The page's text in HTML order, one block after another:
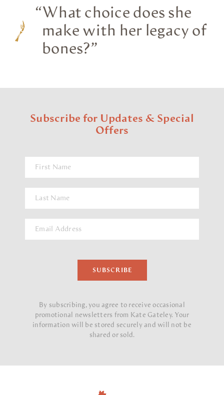
“What choice does she
make with her legacy of
bones?”
Subscribe for Updates & Special
Offers
By subscribing, you agree to receive occasional
promotional newsletters from Kate Gateley. Your
information will be stored securely and will not be
shared or sold.